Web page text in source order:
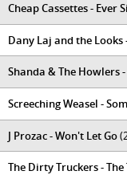
Cheap Cassettes - Ever
Dany Laj and the Looks
Shanda & The Howlers
Screeching Weasel -
J Prozac - Won't Let Go
The Dirty Truckers -